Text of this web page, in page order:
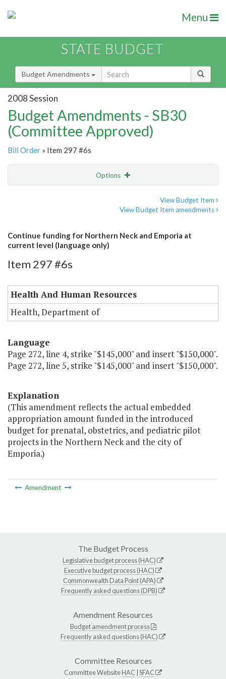
Menu
STATE BUDGET
Budget Amendments
2008 Session
Budget Amendments - SB30
(Committee Approved)
Bill Order » Item 297 #6s
Options
View Budget Item
View Budget Item amendments
Continue funding for Northern Neck and Emporia at
current level (language only)
Item 297 #6s
Health And Human Resources
Health, Department of
Language
Page 272, line 4, strike "$145,000" and insert "$150,000".
Page 272, line 5, strike "$145,000" and insert "$150,000".
Explanation
(This amendment reflects the actual embedded
appropriation amount funded in the introduced
budget for prenatal, obstetrics, and pediatric pilot
projects in the Northern Neck and the city of
Emporia.)
Amendment
The Budget Process
Legislative budget process (HAC)
Executive budget process (HAC)
Commonwealth Data Point (APA)
Frequently asked questions (DPB)
Amendment Resources
Budget amendment process
Frequently asked questions (HAC)
Committee Resources
Committee WebsiteHAC SFAC